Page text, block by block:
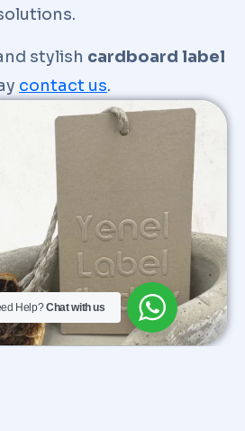
stylish cardboard label
contact us.
Help?Chat with us